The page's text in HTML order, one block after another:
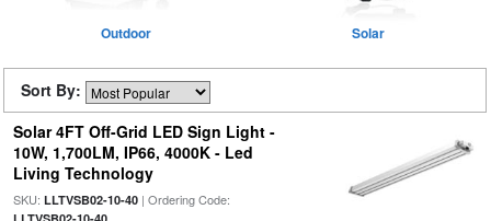
Outdoor Solar
Sort By:
Solar 4FT Off-Grid LED Sign Light -
10W, 1,700LM, IP66, 4000K - Led
Living Technology
SKU: LLTVSB02-10-40| Ordering Code: